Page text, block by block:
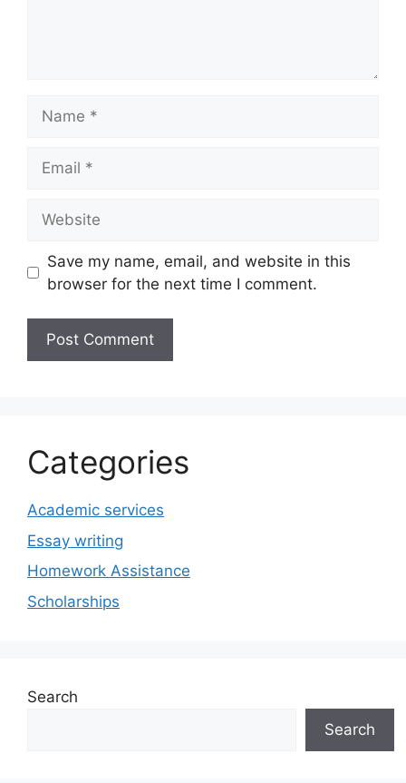
Save my name, email, and website in this
browser for the next time I comment.
Categories
Academic services
Essay writing
Homework Assistance
Scholarships
Search
Search